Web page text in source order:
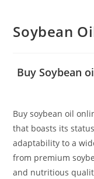
Soybean
Buy Soybean
Buy soybean oil
that boasts its
adaptability to a
from premium
and nutritious